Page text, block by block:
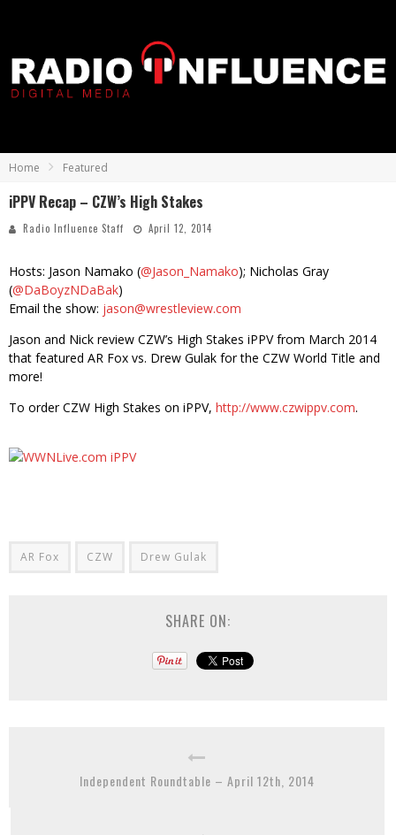
Home Featured
iPPV Recap – CZW’s High Stakes
Radio Influence Staff April 12, 2014
Hosts: Jason Namako (@Jason_Namako); Nicholas Gray
(@DaBoyzNDaBak)
Email the show: jason@wrestleview.com
Jason and Nick review CZW’s High Stakes iPPV from March 2014
that featured AR Fox vs. Drew Gulak for the CZW World Title and
more!
To order CZW High Stakes on iPPV, http://www.czwippv.com.
AR Fox CZW Drew Gulak
SHARE ON:
Independent Roundtable – April 12th, 2014